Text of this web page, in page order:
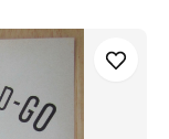
Save